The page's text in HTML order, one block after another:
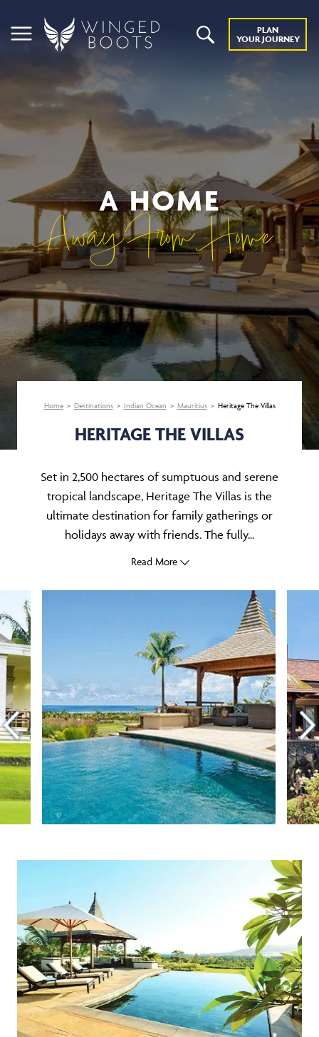
PLAN
YOUR JOURNEY
A HOME
Away From Home
Home Destinations Indian Ocean Mauritius Heritage The Villas
HERITAGE THE VILLAS
Set in 2,500 hectares of sumptuous and serene
tropical landscape, Heritage The Villas is the
ultimate destination for family gatherings or
holidays away with friends. The fully...
Read More